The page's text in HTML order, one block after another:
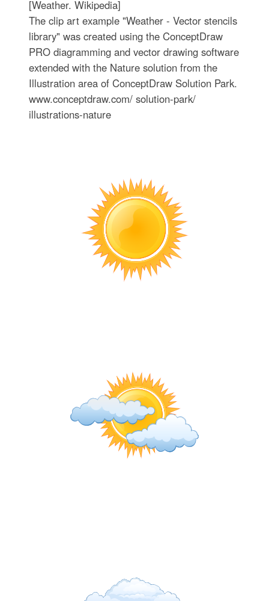
[Weather. Wikipedia]
The clip art example "Weather - Vector stencils
library" was created using the ConceptDraw
PRO diagramming and vector drawing software
extended with the Nature solution from the
Illustration area of ConceptDraw Solution Park.
www.conceptdraw.com/ solution-park/
illustrations-nature